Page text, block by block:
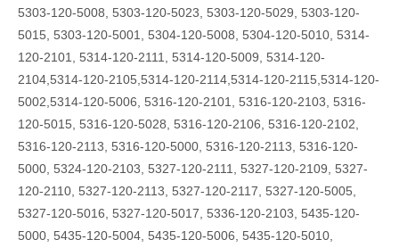
5303-120-5008, 5303-120-5023, 5303-120-5029, 5303-120-
5015, 5303-120-5001, 5304-120-5008, 5304-120-5010, 5314-
120-2101, 5314-120-2111, 5314-120-5009, 5314-120-
2104,5314-120-2105,5314-120-2114,5314-120-2115,5314-120-
5002,5314-120-5006, 5316-120-2101, 5316-120-2103, 5316-
120-5015, 5316-120-5028, 5316-120-2106, 5316-120-2102,
5316-120-2113, 5316-120-5000, 5316-120-2113, 5316-120-
5000, 5324-120-2103, 5327-120-2111, 5327-120-2109, 5327-
120-2110, 5327-120-2113, 5327-120-2117, 5327-120-5005,
5327-120-5016, 5327-120-5017, 5336-120-2103, 5435-120-
5000, 5435-120-5004, 5435-120-5006, 5435-120-5010,